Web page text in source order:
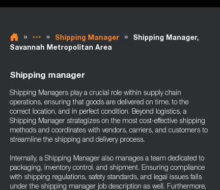
» » Shipping Manager »
Shipping Manager,
Savannah Metropolitan Area
Shipping manager
Shipping Managers play a crucial role within supply chain
operations, ensuring that goods are delivered on time, to the
correct location, and in perfect condition. Beyond logistics, a
Shipping Manager strategizes on the most cost-effective shipping
methods and coordinates with vendors, carriers, and customers to
streamline the shipping and delivery process.
Internally, a Shipping Manager also manages a team dedicated to
packaging, inventory control, and shipment. Ensuring compliance
with shipping regulations, safety standards, and legal issues falls
under the shipping manager job description as well. Furthermore,